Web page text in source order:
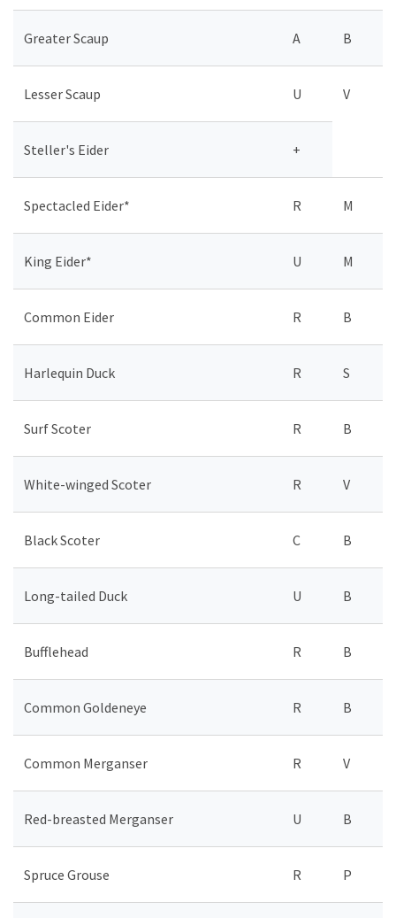
Greater Scaup A B
Lesser Scaup U V
Steller's Eider +
Spectacled Eider* R M
King Eider* U M
Common Eider R B
Harlequin Duck R S
Surf Scoter R B
White-winged Scoter R V
Black Scoter C B
Long-tailed Duck U B
Bufflehead R B
Common Goldeneye R B
Common Merganser R V
Red-breasted Merganser U B
Spruce Grouse R P